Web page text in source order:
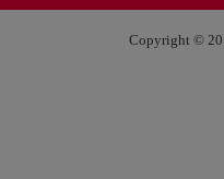
Copyright ©